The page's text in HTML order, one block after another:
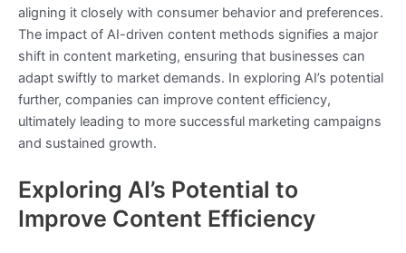
aligning it closely with consumer behavior and preferences.
The impact of AI-driven content methods signifies a major
shift in content marketing, ensuring that businesses can
adapt swiftly to market demands. In exploring AI’s potential
further, companies can improve content efficiency,
ultimately leading to more successful marketing campaigns
and sustained growth.
Exploring AI’s Potential to
Improve Content Efficiency